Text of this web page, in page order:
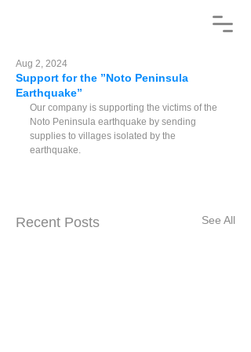
Support for the ”Noto Peninsula
Earthquake”
Aug 2, 2024
Our company is supporting the victims of the
Noto Peninsula earthquake by sending
supplies to villages isolated by the
earthquake.
Recent Posts See All